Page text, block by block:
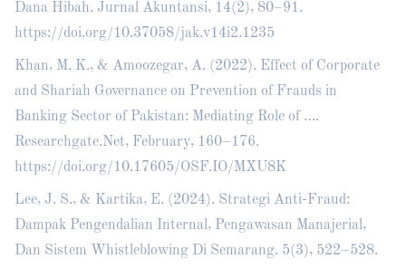
Dana Hibah. Jurnal Akuntansi, 14(2), 80–91.
https://doi.org/10.37058/jak.v14i2.1235
Khan, M. K., & Amoozegar, A. (2022). Effect of Corporate
and Shariah Governance on Prevention of Frauds in
Banking Sector of Pakistan: Mediating Role of ….
Researchgate.Net, February, 160–176.
https://doi.org/10.17605/OSF.IO/MXU8K
Lee, J. S., & Kartika, E. (2024). Strategi Anti-Fraud:
Dampak Pengendalian Internal, Pengawasan Manajerial,
Dan Sistem Whistleblowing Di Semarang. 5(3), 522–528.